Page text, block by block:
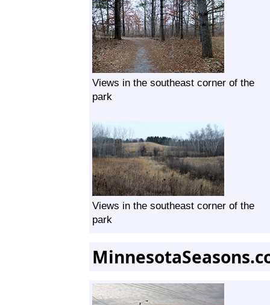
Views in the southeast corner of the
park
Views in the southeast corner of the
park